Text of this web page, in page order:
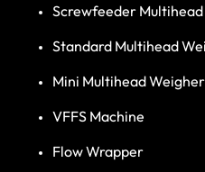
Screwfeeder
Standard Multihead
Mini Multihead Weigher
VFFS Machine
Flow Wrapper